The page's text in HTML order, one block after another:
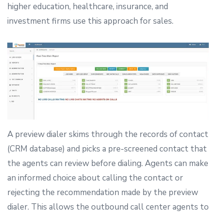
higher education, healthcare, insurance, and
investment firms use this approach for sales.
A preview dialer skims through the records of contact
(CRM database) and picks a pre-screened contact that
the agents can review before dialing. Agents can make
an informed choice about calling the contact or
rejecting the recommendation made by the preview
dialer. This allows the outbound call center agents to